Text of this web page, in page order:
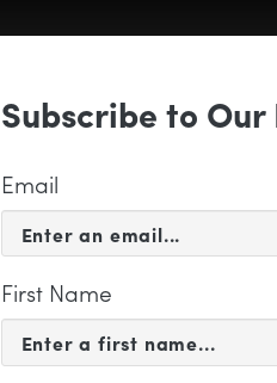
SUPPORT
Subscribe to
Email
First Name